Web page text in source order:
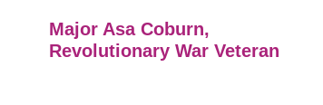
Major Asa Coburn,
Revolutionary War Veteran